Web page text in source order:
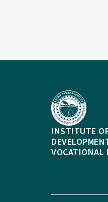
INSTITUTE
VOCATIONAL